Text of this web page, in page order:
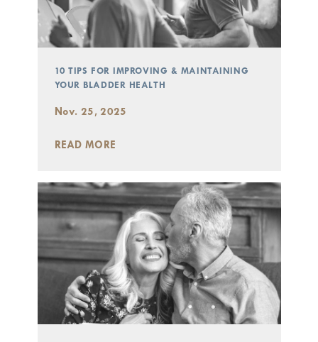
10 TIPS FOR IMPROVING & MAINTAINING
YOUR BLADDER HEALTH
Nov. 25, 2025
READ MORE